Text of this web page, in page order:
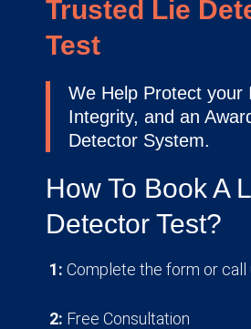
Trusted Lie
Test
We Help Protect your
Integrity, and an
Detector System.
How To Book A
Detector Test?
1: Complete the form or call
2: Free Consultation